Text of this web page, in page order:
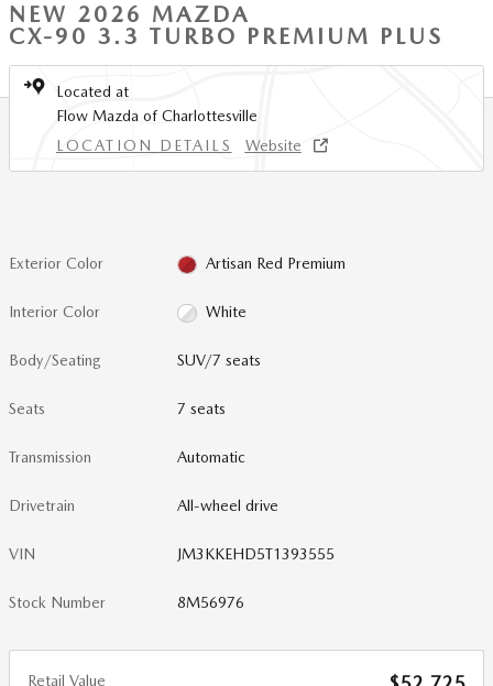
NEW 2026 MAZDA
CX-90 3.3 TURBO PREMIUM PLUS
Located at
Flow Mazda of Charlottesville
LOCATION DETAILS
Website
Exterior Color Artisan Red Premium
Interior Color White
Body/Seating SUV/7 seats
Seats 7 seats
Transmission Automatic
Drivetrain All-wheel drive
VIN JM3KKEHD5T1393555
Stock Number 8M56976
Retail Value